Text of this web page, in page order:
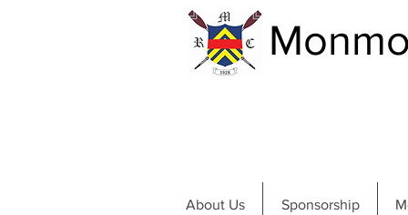
About Us Sponsorship